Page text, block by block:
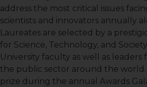
address the most critical issues
scientists and innovators annually
Laureates are selected by a
for Science, Technology, and
University faculty as well as
the public sector around the world.
prize during the annual Awards